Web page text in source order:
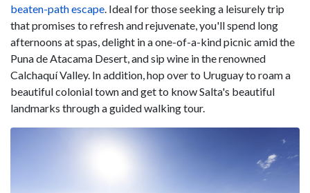
beaten-path escape. Ideal for those seeking a leisurely trip
that promises to refresh and rejuvenate, you'll spend long
afternoons at spas, delight in a one-of-a-kind picnic amid the
Puna de Atacama Desert, and sip wine in the renowned
Calchaquí Valley. In addition, hop over to Uruguay to roam a
beautiful colonial town and get to know Salta's beautiful
landmarks through a guided walking tour.